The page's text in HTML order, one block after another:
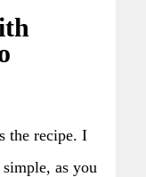
the recipe. I
as you